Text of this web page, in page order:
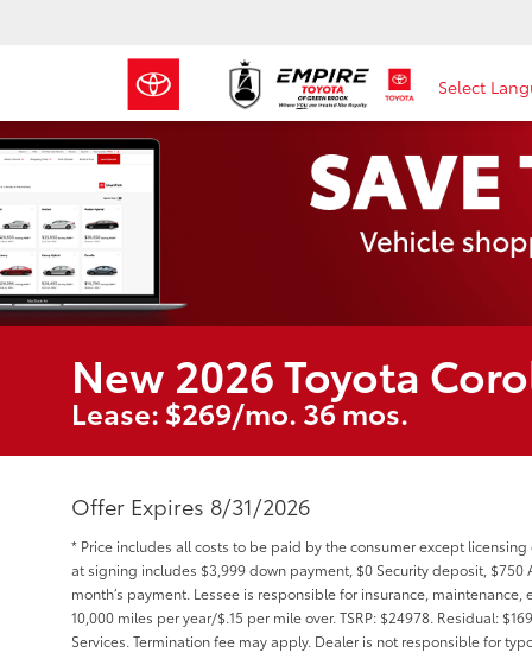
Select
New 2026 Toyota
Lease: $269/mo. 36 mos.
Offer Expires 8/31/2026
* Price includes all costs to be paid by the consumer except
at signing includes $3,999 down payment, $0 Security deposit, $750
month’s payment. Lessee is responsible for insurance,
10,000 miles per year/$.15 per mile over. TSRP: $24978. Residual:
Services. Termination fee may apply. Dealer is not responsible for